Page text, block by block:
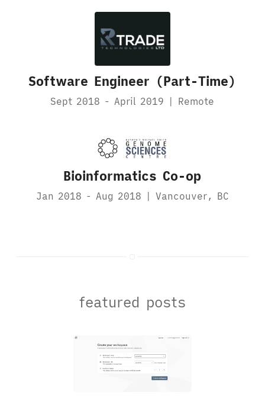
Software Engineer (Part-Time)
Sept 2018 - April 2019 | Remote
Bioinformatics Co-op
Jan 2018 - Aug 2018 | Vancouver, BC
featured posts